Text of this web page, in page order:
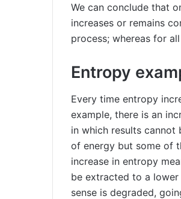
We can conclude that
increases or remains
process; whereas for
Entropy
Every time entropy
example, there is an
in which results cannot
of energy but some of
increase in entropy
be extracted to a lower
sense is degraded,